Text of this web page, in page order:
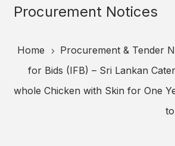
Procurement Notices
Home 5 Procurement & Tender
for Bids (IFB) – Sri Lankan
whole Chicken with Skin for One